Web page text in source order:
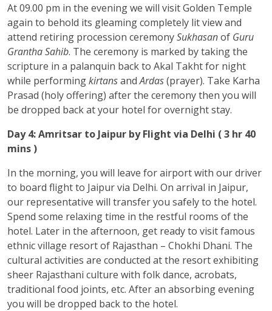
At 09.00 pm in the evening we will visit Golden Temple
again to behold its gleaming completely lit view and
attend retiring procession ceremonySukhasanof Guru
Grantha Sahib. The ceremony is marked by taking the
scripture in a palanquin back to Akal Takht for night
while performingkirtansandArdas(prayer). Take Karha
Prasad (holy offering) after the ceremony then you will
be dropped back at your hotel for overnight stay.
Day 4: Amritsar to Jaipur by Flight via Delhi ( 3 hr 40
mins )
In the morning, you will leave for airport with our driver
to board flight to Jaipur via Delhi. On arrival in Jaipur,
our representative will transfer you safely to the hotel.
Spend some relaxing time in the restful rooms of the
hotel. Later in the afternoon, get ready to visit famous
ethnic village resort of Rajasthan – Chokhi Dhani. The
cultural activities are conducted at the resort exhibiting
sheer Rajasthani culture with folk dance, acrobats,
traditional food joints, etc. After an absorbing evening
you will be dropped back to the hotel.